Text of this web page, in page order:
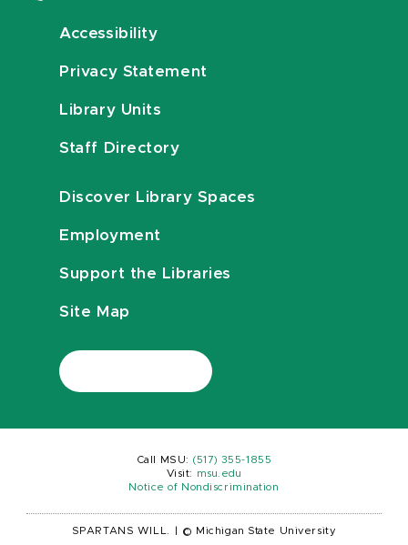
Accessibility
Privacy Statement
Library Units
Staff Directory
Discover Library Spaces
Employment
Support the Libraries
Site Map
Call MSU: (517) 355-1855
Visit:
msu.edu
Notice of Nondiscrimination
SPARTANS WILL. © Michigan State University